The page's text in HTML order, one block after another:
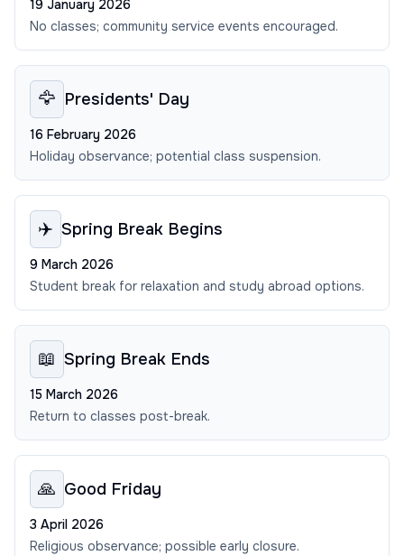
19 January 2026
No classes; community service events encouraged.
🦅 Presidents' Day
16 February 2026
Holiday observance; potential class suspension.
✈️ Spring Break Begins
9 March 2026
Student break for relaxation and study abroad options.
📖 Spring Break Ends
15 March 2026
Return to classes post-break.
🙏 Good Friday
3 April 2026
Religious observance; possible early closure.